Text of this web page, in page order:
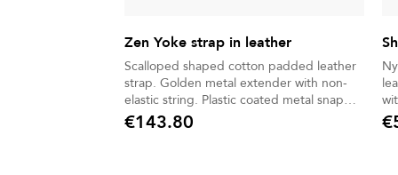
Zen Yoke strap in leather
Scalloped shaped cotton padded leather
strap. Golden metal extender with non-
elastic string. Plastic coated metal snap
hook
Price
€143.80